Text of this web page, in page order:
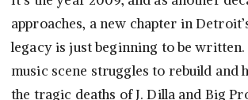
approaches, a new chapter in
legacy is just beginning to be written.
music scene struggles to rebuild and
the tragic deaths of J. Dilla and Big